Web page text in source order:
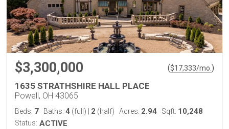
$3,300,000 ($17,333/mo. )
1635 STRATHSHIRE HALL PLACE
Powell, OH 43065
Beds: 7 Baths: 4 (full) 2 (half) Acres: 2.94 Sqft: 10,248
Status: ACTIVE